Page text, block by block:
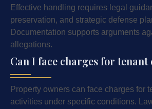
Effective handling requires legal
preservation, and strategic defense
Documentation supports arguments
allegations.
Can I face charges for
Property owners can face charges for
activities under specific conditions.